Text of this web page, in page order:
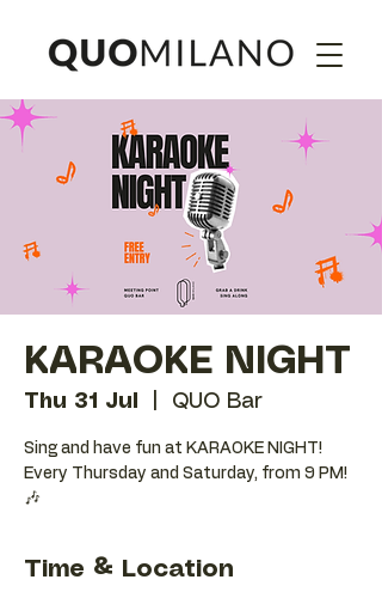
KARAOKE NIGHT
Thu 31 Jul QUO Bar
Sing and have fun at KARAOKE NIGHT!
Every Thursday and Saturday, from 9 PM!
🎶
Time & Location